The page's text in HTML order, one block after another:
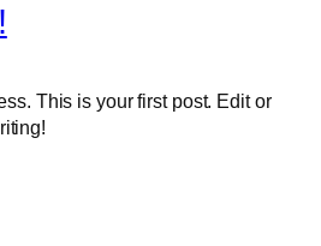
This is your first post. Edit or